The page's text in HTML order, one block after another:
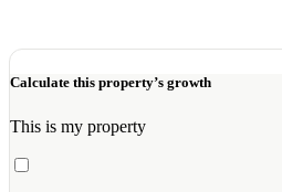
Calculate this property’s growth
This is my property